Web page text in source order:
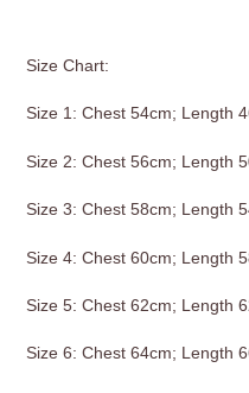
Size Chart:
Size 1: Chest 54cm; Length
Size 2: Chest 56cm; Length
Size 3: Chest 58cm; Length
Size 4: Chest 60cm; Length
Size 5: Chest 62cm; Length
Size 6: Chest 64cm; Length